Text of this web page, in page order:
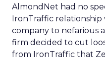
AlmondNet had no
IronTraffic relationship
company to nefarious
firm decided to cut
from IronTraffic that